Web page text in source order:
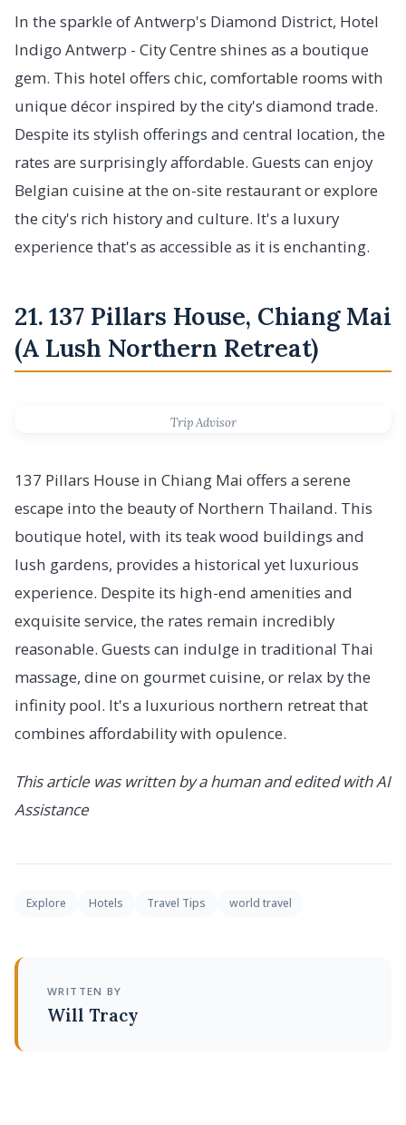
In the sparkle of Antwerp's Diamond District, Hotel
Indigo Antwerp - City Centre shines as a boutique
gem. This hotel offers chic, comfortable rooms with
unique décor inspired by the city's diamond trade.
Despite its stylish offerings and central location, the
rates are surprisingly affordable. Guests can enjoy
Belgian cuisine at the on-site restaurant or explore
the city's rich history and culture. It's a luxury
experience that's as accessible as it is enchanting.
21. 137 Pillars House, Chiang Mai
(A Lush Northern Retreat)
Trip Advisor
137 Pillars House in Chiang Mai offers a serene
escape into the beauty of Northern Thailand. This
boutique hotel, with its teak wood buildings and
lush gardens, provides a historical yet luxurious
experience. Despite its high-end amenities and
exquisite service, the rates remain incredibly
reasonable. Guests can indulge in traditional Thai
massage, dine on gourmet cuisine, or relax by the
infinity pool. It's a luxurious northern retreat that
combines affordability with opulence.
This article was written by a human and edited with AI
Assistance
Explore Hotels Travel Tips world travel
WRITTEN BY
Will Tracy